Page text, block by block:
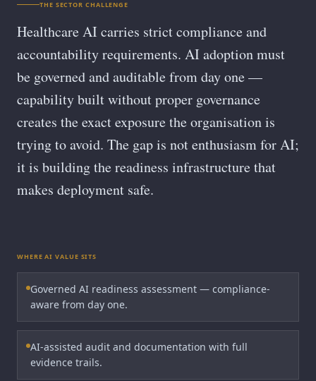
THE SECTOR CHALLENGE
Healthcare AI carries strict compliance and
accountability requirements. AI adoption must
be governed and auditable from day one —
capability built without proper governance
creates the exact exposure the organisation is
trying to avoid. The gap is not enthusiasm for AI;
it is building the readiness infrastructure that
makes deployment safe.
WHERE AI VALUE SITS
Governed AI readiness assessment — compliance-
aware from day one.
AI-assisted audit and documentation with full
evidence trails.